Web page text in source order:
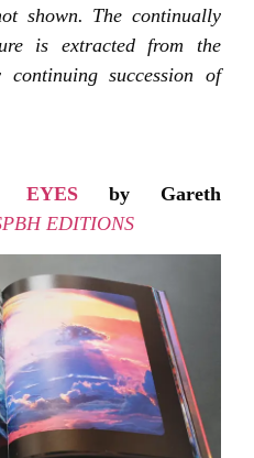
shown. The continually
is extracted from the
continuing succession of
EYES by Gareth
EDITIONS